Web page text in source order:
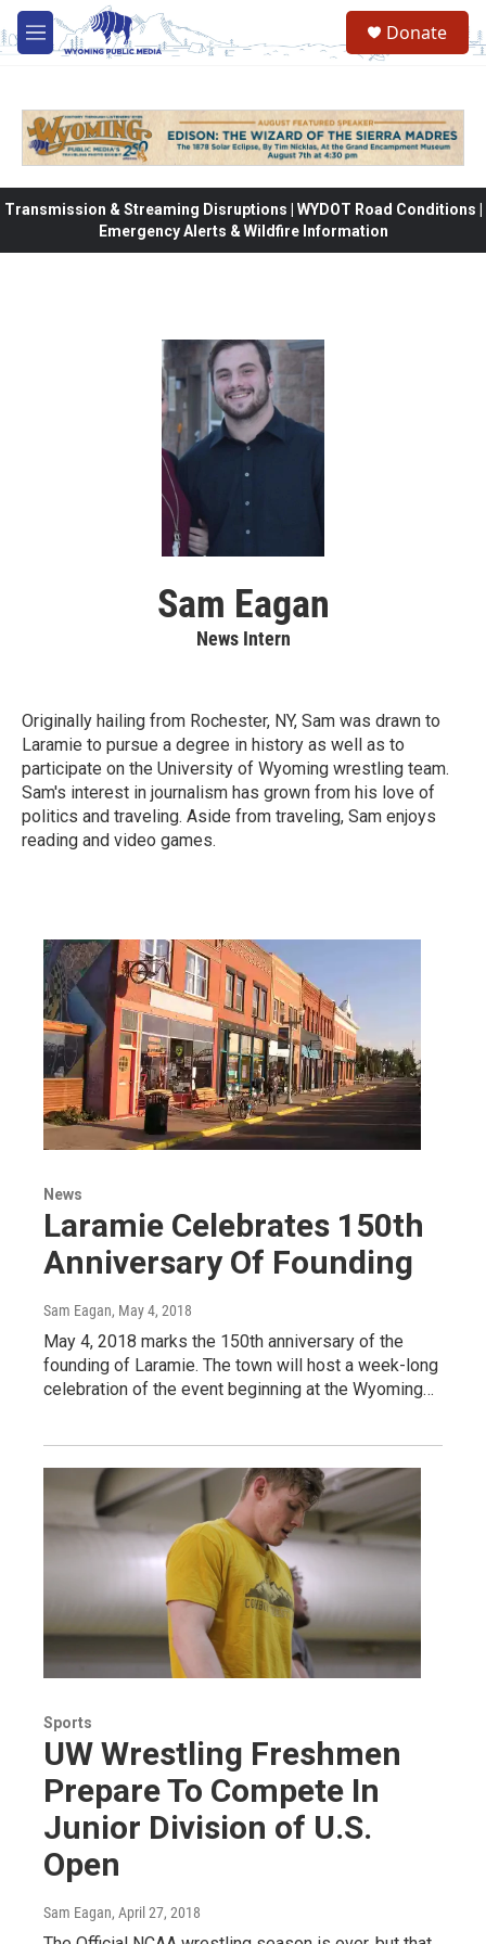
Skip to main content
M
e
Donate
Transmission & Streaming Disruptions | WYDOT Road Conditions |
Emergency Alerts & Wildfire Information
Sam Eagan
News Intern
Originally hailing from Rochester, NY, Sam was drawn to
Laramie to pursue a degree in history as well as to
participate on the University of Wyoming wrestling team.
Sam's interest in journalism has grown from his love of
politics and traveling. Aside from traveling, Sam enjoys
reading and video games.
News
Laramie Celebrates 150th
Anniversary Of Founding
Sam Eagan, May 4, 2018
May 4, 2018 marks the 150th anniversary of the
founding of Laramie. The town will host a week-long
celebration of the event beginning at the Wyoming…
Sports
UW Wrestling Freshmen
Prepare To Compete In
Junior Division of U.S.
Open
Sam Eagan, April 27, 2018